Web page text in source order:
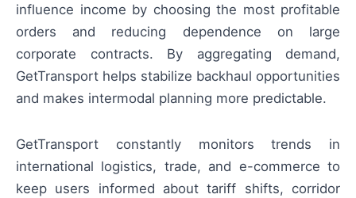
influence income by choosing the most profitable
orders and reducing dependence on large
corporate contracts. By aggregating demand,
GetTransport helps stabilize backhaul opportunities
and makes intermodal planning more predictable.
GetTransport constantly monitors trends in
international logistics, trade, and e-commerce to
keep users informed about tariff shifts, corridor